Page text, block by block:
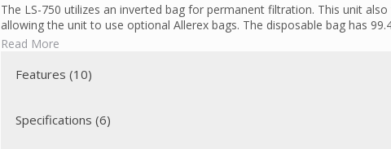
The LS-750 utilizes an inverted bag for permanent filtration. This unit
allowing the unit to use optional Allerex bags. The disposable bag has
allergens.
before the intake of the vacuum unit.
Read More
Features (10)
Specifications (6)